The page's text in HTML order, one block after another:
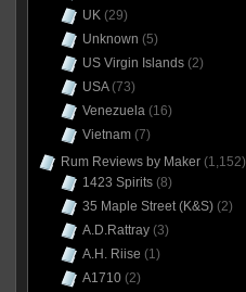
UK(29)
Unknown (5)
US Virgin Islands(2)
USA(73)
Venezuela(16)
Vietnam(7)
Rum Reviews by Maker(1,152)
1423 Spirits(8)
35 Maple Street (K&S)(2)
A.D.Rattray(3)
A.H. Riise (1)
A1710(2)